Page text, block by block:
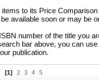
to its Price Comparison
available soon or may be
number of the title you
bar above, you can
publication.
[1] 2 3 4 5